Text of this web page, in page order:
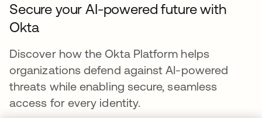
Secure your AI-powered future with
Okta
Discover how the Okta Platform helps
organizations defend against AI-powered
threats while enabling secure, seamless
access for every identity.